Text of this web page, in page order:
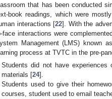
that has been conducted
book readings, which were
interactions [22]. With the
face interactions were
Management (LMS) known
process at TVTC in the pre-
Students did not have
materials [24].
Students used to give their
courses, student used to email